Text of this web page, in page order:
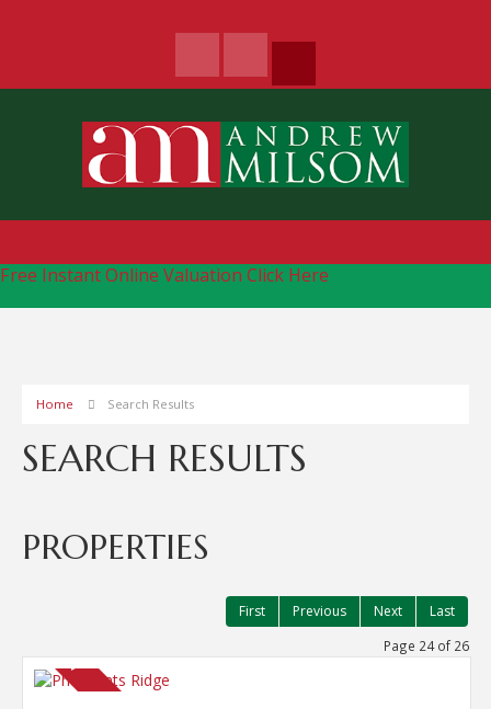
Free Instant Online Valuation Click Here
Home Search Results
SEARCH RESULTS
PROPERTIES
First Previous Next Last
Page 24 of 26